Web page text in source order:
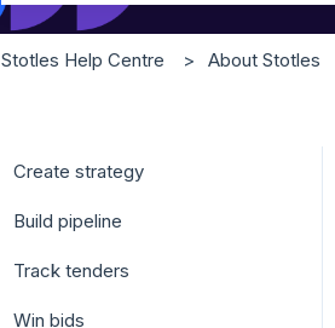
There are no suggestions because
Stotles Help Centre
About Stotles
Create strategy
Build pipeline
Track tenders
Win bids